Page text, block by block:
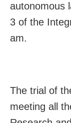
autonomous
3 of the
am.
The trial of
meeting all